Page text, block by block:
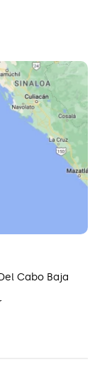
life with a
find
Cabo Baja